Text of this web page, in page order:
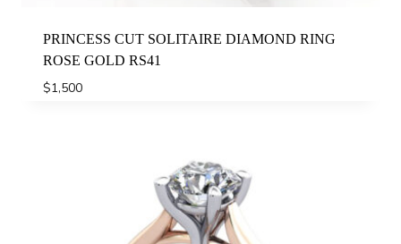
PRINCESS CUT SOLITAIRE DIAMOND RING
ROSE GOLD RS41
$1,500